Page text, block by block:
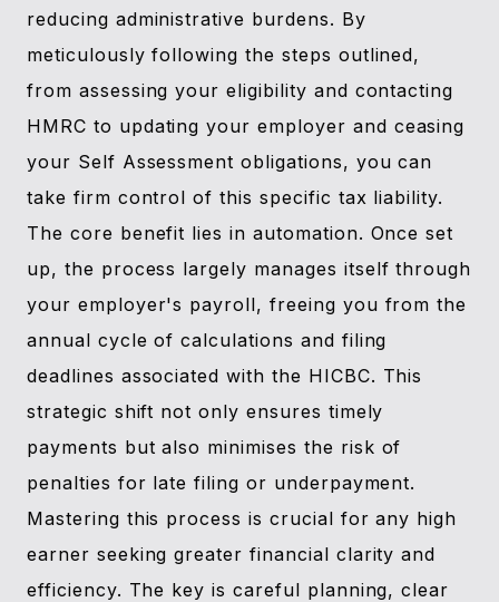
reducing administrative burdens. By
meticulously following the steps outlined,
from assessing your eligibility and contacting
HMRC to updating your employer and ceasing
your Self Assessment obligations, you can
take firm control of this specific tax liability.
The core benefit lies in automation. Once set
up, the process largely manages itself through
your employer's payroll, freeing you from the
annual cycle of calculations and filing
deadlines associated with the HICBC. This
strategic shift not only ensures timely
payments but also minimises the risk of
penalties for late filing or underpayment.
Mastering this process is crucial for any high
earner seeking greater financial clarity and
efficiency. The key is careful planning, clear